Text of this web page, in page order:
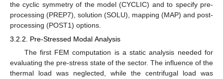
the cyclic symmetry of the model (CYCLIC) and to specify pre-
processing (PREP7), solution (SOLU), mapping (MAP) and post-
processing (POST1) options.
3.2.2. Pre-Stressed Modal Analysis
The first FEM computation is a static analysis needed for
evaluating the pre-stress state of the sector. The influence of the
thermal load was neglected, while the centrifugal load was